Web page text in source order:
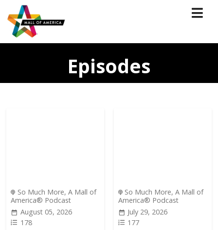
Episodes
So Much More, A Mall of
America® Podcast
August 05, 2026
178
So Much More, A Mall of
America® Podcast
July 29, 2026
177